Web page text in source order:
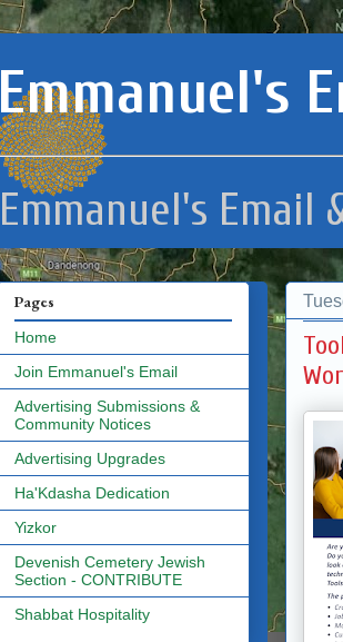
Emmanuel's
Emmanuel's Email
Pages
Home
Join Emmanuel's Email
Advertising Submissions &
Community Notices
Advertising Upgrades
Ha'Kdasha Dedication
Yizkor
Devenish Cemetery Jewish
Section - CONTRIBUTE
Shabbat Hospitality